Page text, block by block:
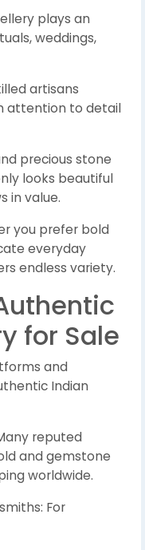
plays an
weddings,
artisans
attention to detail
precious stone
looks beautiful
in value.
you prefer bold
everyday
endless variety.
for Sale
and
Indian
reputed
and gemstone
worldwide.
For